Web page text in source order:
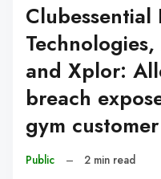
and Xplor:
breach
gym
Public – 2 min read